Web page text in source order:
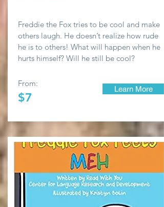
Freddie the Fox tries to be cool and make
others laugh. He doesn’t realize how rude
he is to others! What will happen when he
hurts himself? Will he still be cool?
From:
$7
Learn More